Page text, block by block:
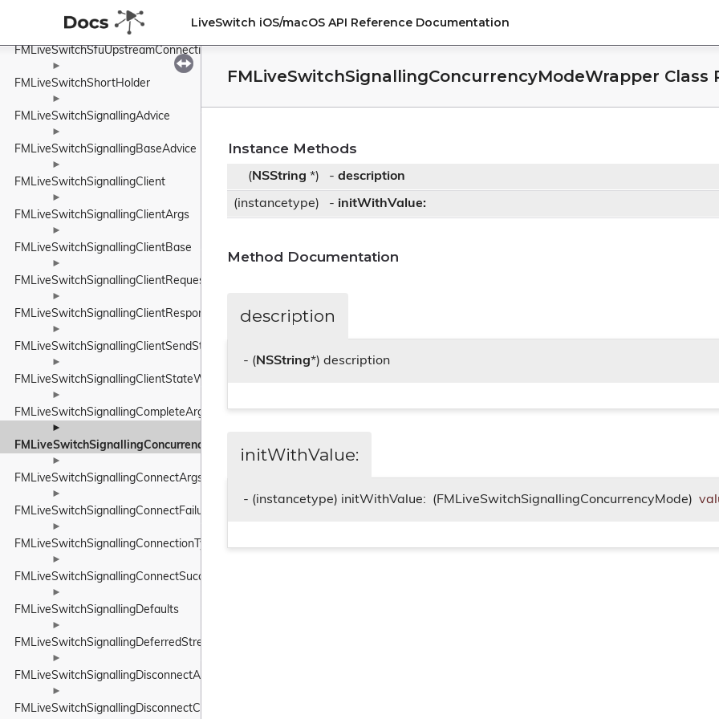
LiveSwitch iOS/macOS API Reference Documentation
FMLiveSwitchSfuDownstreamConnection
FMLiveSwitchSfuUpstreamConnection
►
FMLiveSwitchShortHolder
►
FMLiveSwitchSignallingAdvice
►
FMLiveSwitchSignallingBaseAdvice
►
FMLiveSwitchSignallingClient
►
FMLiveSwitchSignallingClientArgs
►
FMLiveSwitchSignallingClientBase
►
FMLiveSwitchSignallingClientRequest
►
FMLiveSwitchSignallingClientResponse
►
FMLiveSwitchSignallingClientSendState
►
FMLiveSwitchSignallingClientStateWrapper
►
FMLiveSwitchSignallingCompleteArgs
►
FMLiveSwitchSignallingConcurrencyModeWrapper
►
FMLiveSwitchSignallingConnectArgs
►
FMLiveSwitchSignallingConnectFailureArgs
►
FMLiveSwitchSignallingConnectionTypeWrapper
►
FMLiveSwitchSignallingConnectSuccessArgs
►
FMLiveSwitchSignallingDefaults
►
FMLiveSwitchSignallingDeferredStreamState
►
FMLiveSwitchSignallingDisconnectArgs
►
FMLiveSwitchSignallingDisconnectCompleteArgs
FMLiveSwitchSignallingConcurrencyModeWrapper Class
Instance Methods
( NSString *) - description
(instancetype) - initWithValue:
Method Documentation
description
- (NSString*) description
initWithValue:
- (instancetype) initWithValue: (FMLiveSwitchSignallingConcurrencyMode)